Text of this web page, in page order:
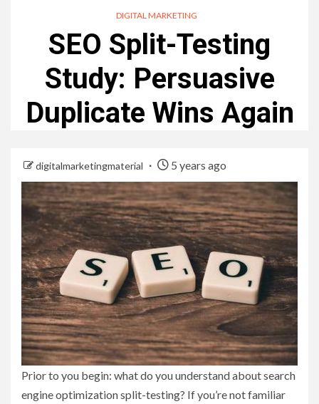
DIGITAL MARKETING
SEO Split-Testing
Study: Persuasive
Duplicate Wins Again
digitalmarketingmaterial 5 years ago
Prior to you begin: what do you understand about search
engine optimization split-testing? If you’re not familiar